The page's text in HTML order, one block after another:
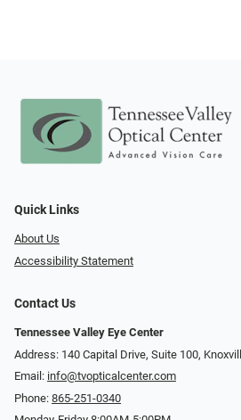
Quick Links
About Us
Accessibility Statement
Contact Us
Tennessee Valley Eye Center
Address: 140 Capital Drive, Suite 100,
Email: info@tvopticalcenter.com
Phone: 865-251-0340